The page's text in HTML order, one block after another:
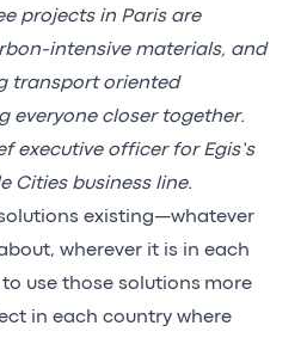
projects in Paris are
intensive materials, and
transport oriented
everyone closer together.
executive officer for Egis’s
Cities business line.
existing—whatever
wherever it is in each
use those solutions more
in each country where